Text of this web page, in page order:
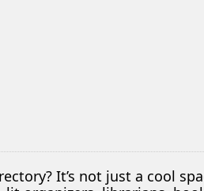
It’s not just a cool